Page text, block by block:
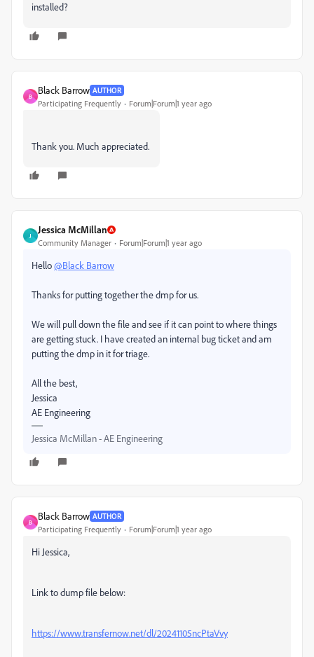
installed?
B
Black Barrow AUTHOR
Participating Frequently Forum|Forum|1 year ago
Thank you. Much appreciated.
J
Jessica McMillan
Community Manager Forum|Forum|1 year ago
Hello@Black Barrow
Thanks for putting together the dmp for us.
We will pull down the file and see if it can point to where things
are getting stuck. I have created an internal bug ticket and am
putting the dmp in it for triage.
All the best,
Jessica
AE Engineering
Jessica McMillan - AE Engineering
B
Black Barrow AUTHOR
Participating Frequently Forum|Forum|1 year ago
Hi Jessica,
Link to dump file below:
https://www.transfernow.net/dl/20241105ncPtaVvy